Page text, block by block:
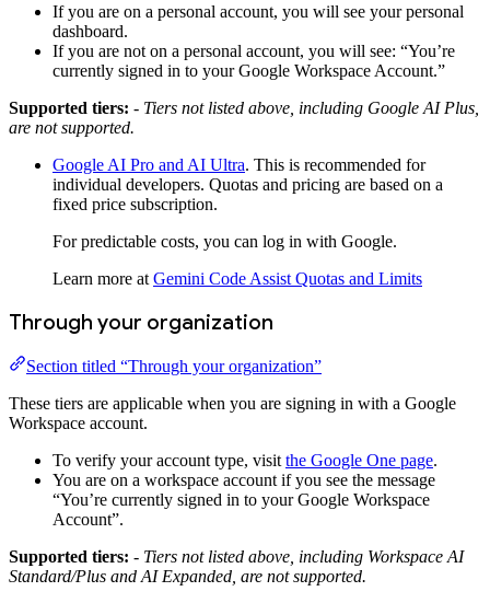
If you are on a personal account, you will see your personal
dashboard.
If you are not on a personal account, you will see: “You’re
currently signed in to your Google Workspace Account.”
Supported tiers: - Tiers not listed above, including Google AI Plus,
are not supported.
Google AI Pro and AI Ultra. This is recommended for
individual developers. Quotas and pricing are based on a
fixed price subscription.
For predictable costs, you can log in with Google.
Learn more at Gemini Code Assist Quotas and Limits
Through your organization
Section titled “Through your organization”
These tiers are applicable when you are signing in with a Google
Workspace account.
To verify your account type, visit the Google One page.
You are on a workspace account if you see the message
“You’re currently signed in to your Google Workspace
Account”.
Supported tiers: - Tiers not listed above, including Workspace AI
Standard/Plus and AI Expanded, are not supported.